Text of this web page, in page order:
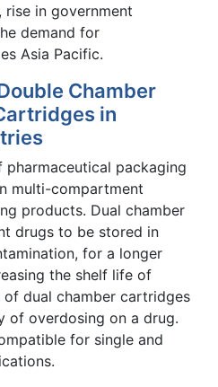
rise in government
demand for
Asia Pacific.
Chamber
in
pharmaceutical packaging
multi-compartment
products. Dual chamber
drugs to be stored in
for a longer
the shelf life of
dual chamber cartridges
of overdosing on a drug.
for single and